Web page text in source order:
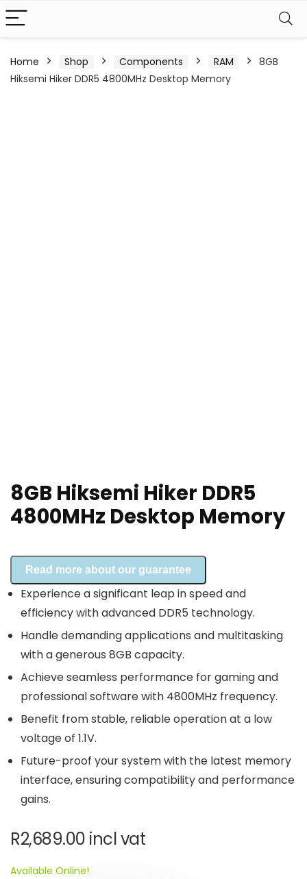
Home Shop Components RAM
8GB
Hiksemi Hiker DDR5 4800MHz Desktop Memory
8GB Hiksemi Hiker DDR5
4800MHz Desktop Memory
Read more about our guarantee
Experience a significant leap in speed and
efficiency with advanced DDR5 technology.
Handle demanding applications and multitasking
with a generous 8GB capacity.
Achieve seamless performance for gaming and
professional software with 4800MHz frequency.
Benefit from stable, reliable operation at a low
voltage of 1.1V.
Future-proof your system with the latest memory
interface, ensuring compatibility and performance
gains.
R2,689.00 incl vat
Available Online!